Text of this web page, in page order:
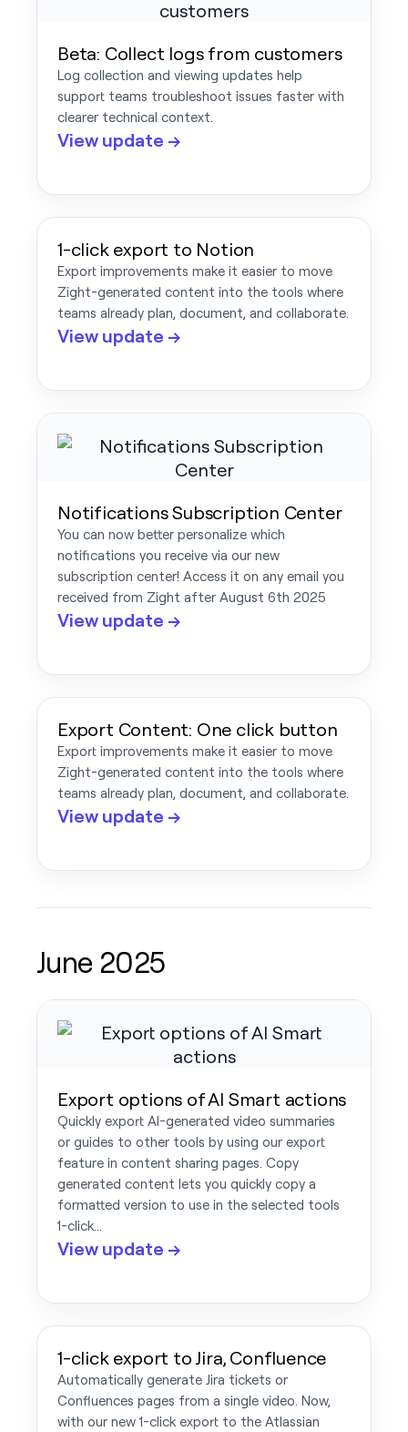
Beta: Collect logs from customers
Log collection and viewing updates help
support teams troubleshoot issues faster with
clearer technical context.
View update →
1-click export to Notion
Export improvements make it easier to move
Zight-generated content into the tools where
teams already plan, document, and collaborate.
View update →
Notifications Subscription Center
You can now better personalize which
notifications you receive via our new
subscription center! Access it on any email you
received from Zight after August 6th 2025
View update →
Export Content: One click button
Export improvements make it easier to move
Zight-generated content into the tools where
teams already plan, document, and collaborate.
View update →
June 2025
Export options of AI Smart actions
Quickly export AI-generated video summaries
or guides to other tools by using our export
feature in content sharing pages. Copy
generated content lets you quickly copy a
formatted version to use in the selected tools
1-click…
View update →
1-click export to Jira, Confluence
Automatically generate Jira tickets or
Confluences pages from a single video. Now,
with our new 1-click export to the Atlassian